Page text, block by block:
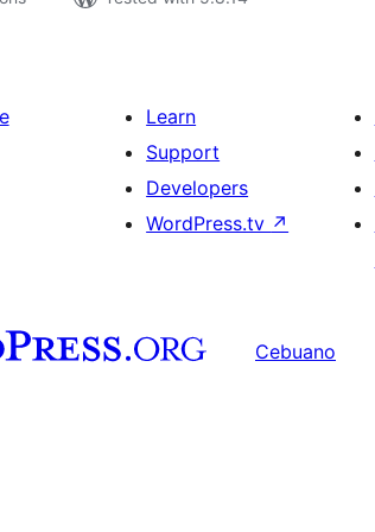
Learn
Support
Developers
WordPress.tv ↗
Cebuano